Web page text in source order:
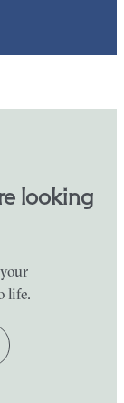
looking
life.